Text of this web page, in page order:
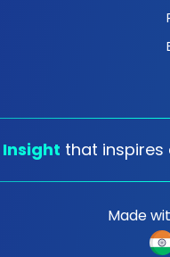
Insight that inspires
Made